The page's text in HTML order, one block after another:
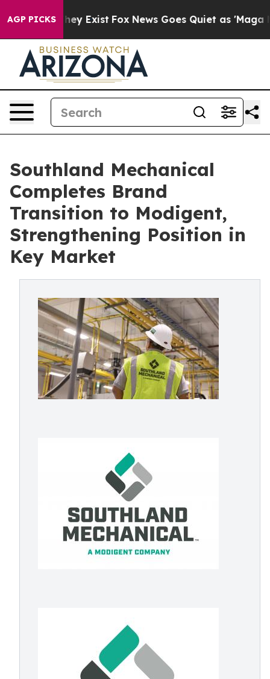
AGP PICKS
They Exist Fox News Goes Quiet as 'Maga
Southland Mechanical
Completes Brand
Transition to Modigent,
Strengthening Position in
Key Market